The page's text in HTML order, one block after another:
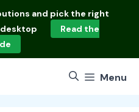
and pick the right
desktop
Read the
Menu